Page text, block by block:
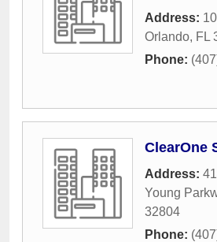
Address:
Orlando, FL
Phone:
ClearOne
Address:
Young
32804
Phone: